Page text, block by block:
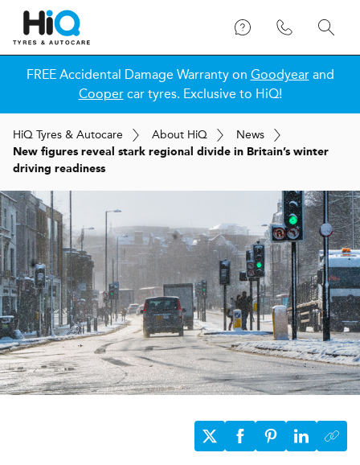
FREE Accidental Damage Warranty on Goodyearand
Coopercar tyres. Exclusive to HiQ!
HiQ Tyres & Autocare About HiQ News
New figures reveal stark regional divide in Britain’s winter
driving readiness